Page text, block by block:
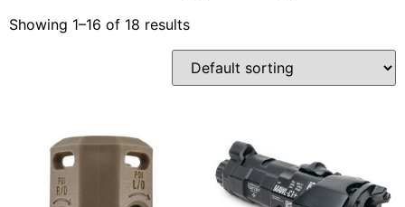
Showing 1–16 of 18 results